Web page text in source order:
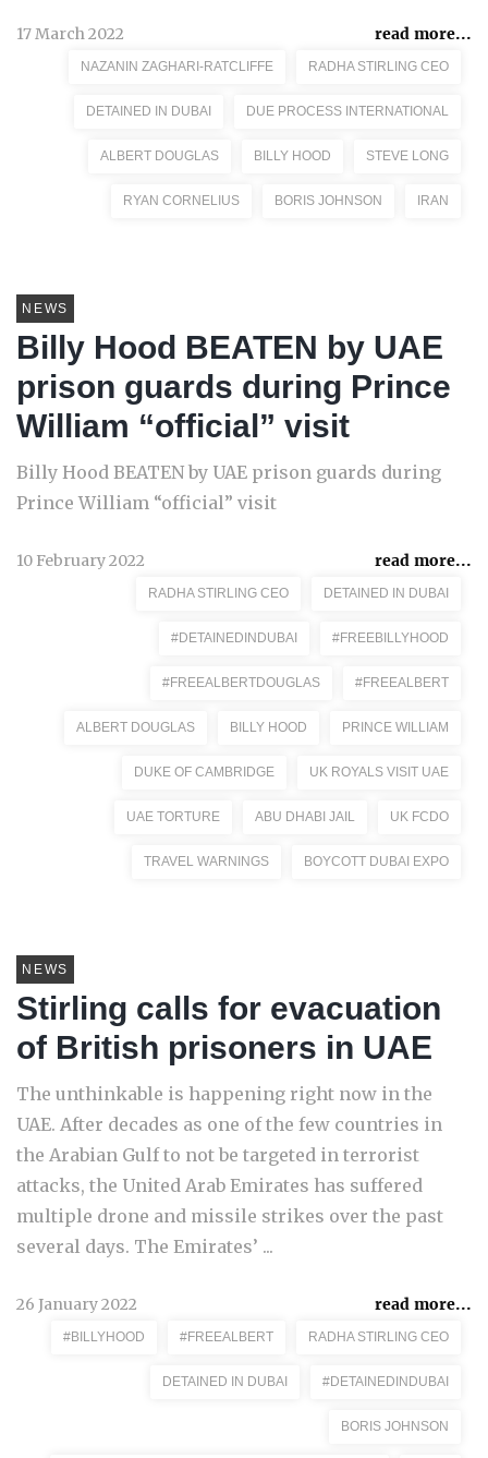
17 March 2022 read more...
NAZANIN ZAGHARI-RATCLIFFE RADHA STIRLING CEO
DETAINED IN DUBAI DUE PROCESS INTERNATIONAL
ALBERT DOUGLAS BILLY HOOD STEVE LONG
RYAN CORNELIUS BORIS JOHNSON IRAN
NEWS
Billy Hood BEATEN by UAE
prison guards during Prince
William “official” visit
Billy Hood BEATEN by UAE prison guards during
Prince William “official” visit
10 February 2022 read more...
RADHA STIRLING CEO DETAINED IN DUBAI
#DETAINEDINDUBAI #FREEBILLYHOOD
#FREEALBERTDOUGLAS #FREEALBERT
ALBERT DOUGLAS BILLY HOOD PRINCE WILLIAM
DUKE OF CAMBRIDGE UK ROYALS VISIT UAE
UAE TORTURE ABU DHABI JAIL UK FCDO
TRAVEL WARNINGS BOYCOTT DUBAI EXPO
NEWS
Stirling calls for evacuation
of British prisoners in UAE
The unthinkable is happening right now in the
UAE. After decades as one of the few countries in
the Arabian Gulf to not be targeted in terrorist
attacks, the United Arab Emirates has suffered
multiple drone and missile strikes over the past
several days. The Emirates’ ...
26 January 2022 read more...
#BILLYHOOD #FREEALBERT RADHA STIRLING CEO
DETAINED IN DUBAI #DETAINEDINDUBAI
BORIS JOHNSON